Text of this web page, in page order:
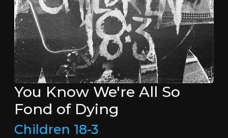
You Know We're All So
Fond of Dying
Children 18-3